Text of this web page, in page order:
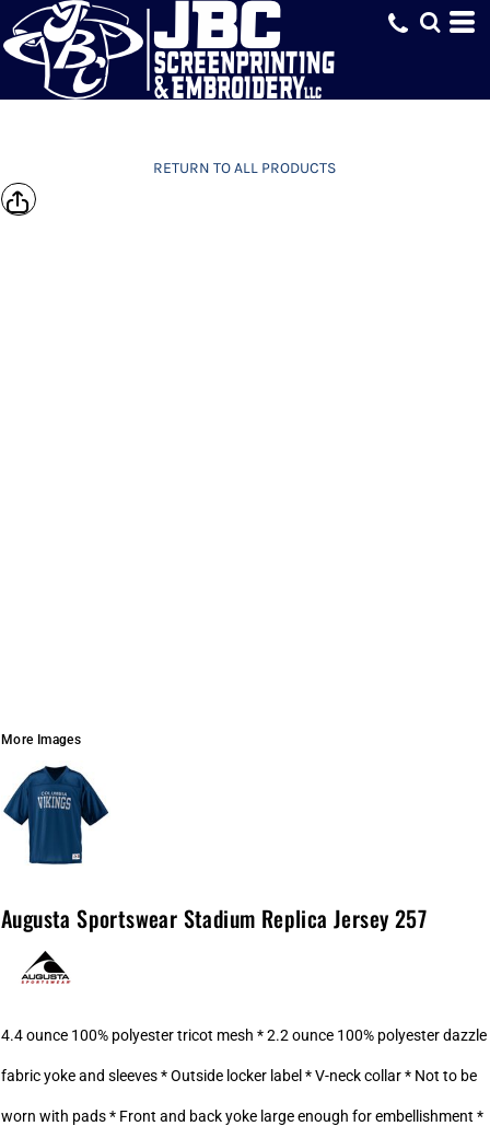
RETURN TO ALL PRODUCTS
More Images
Augusta Sportswear Stadium Replica Jersey 257
4.4 ounce 100% polyester tricot mesh * 2.2 ounce 100% polyester dazzle
fabric yoke and sleeves * Outside locker label * V-neck collar * Not to be
worn with pads * Front and back yoke large enough for embellishment *